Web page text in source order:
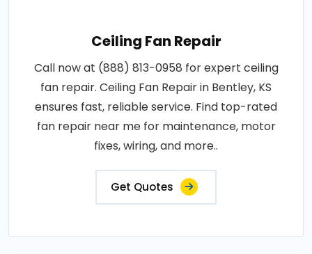
Ceiling Fan Repair
Call now at (888) 813-0958 for expert ceiling
fan repair. Ceiling Fan Repair in Bentley, KS
ensures fast, reliable service. Find top-rated
fan repair near me for maintenance, motor
fixes, wiring, and more..
Get Quotes